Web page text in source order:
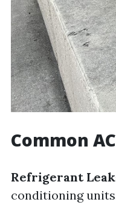
Common
Refrigerant
conditioning